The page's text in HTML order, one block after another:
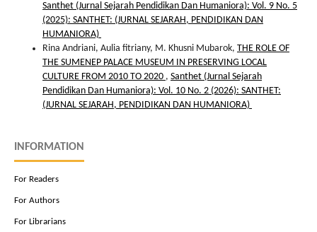
Santhet (Jurnal Sejarah Pendidikan Dan Humaniora): Vol. 9 No. 5
(2025): SANTHET: (JURNAL SEJARAH, PENDIDIKAN DAN
HUMANIORA)
Rina Andriani, Aulia fitriany, M. Khusni Mubarok, THE ROLE OF
THE SUMENEP PALACE MUSEUM IN PRESERVING LOCAL
CULTURE FROM 2010 TO 2020 , Santhet (Jurnal Sejarah
Pendidikan Dan Humaniora): Vol. 10 No. 2 (2026): SANTHET:
(JURNAL SEJARAH, PENDIDIKAN DAN HUMANIORA)
INFORMATION
For Readers
For Authors
For Librarians